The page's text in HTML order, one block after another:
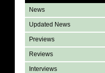
News
Updated News
Previews
Reviews
Interviews